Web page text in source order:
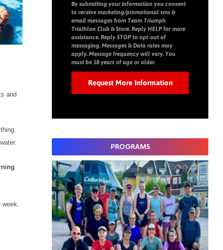
and
week.
By submitting your information you consent
to receive marketing/promotional sms &
email messages from Team Triumph
Triathlon Club & Store. Reply HELP for more
assistance. Reply STOP to opt-out of
messaging. Messages & Data rates may
apply. Message frequency will vary. You
must be 18 years of age or older.
PROGRAMS